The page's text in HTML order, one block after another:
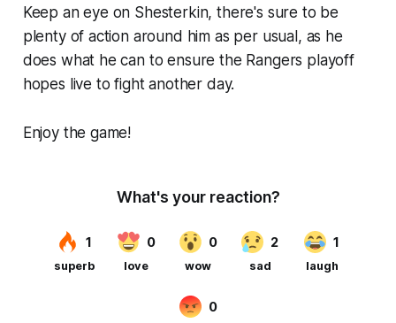
Keep an eye on Shesterkin, there's sure to be
plenty of action around him as per usual, as he
does what he can to ensure the Rangers playoff
hopes live to fight another day.
Enjoy the game!